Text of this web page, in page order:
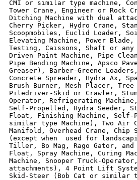
CMI or similar type machine,
Tower Crane, Engineer or Rock
Ditching Machine with dual
Cherry Picker, Hydro Crane,
Scoopmobiles, Euclid Loader,
Elevating Machine, Power
Testing, Caissons, Shaft or
Driven Paint Machine, Pipe
Pipe Bending Machine, Apsco
Greaser), Barber-Greene
Concrete Spreader, Hydra Ax,
Brush Burner, Mesh Placer,
Piledriver-Skid or Crawler,
Operator, Refrigerating
Self-Propelled, Hydra Seeder,
Float, Finishing Machine, Self-
similar type Machine), Two Air
Manifold, Overhead Crane,
(except when  used for
Tiller, Bo Mag, Rago Gator,
Float, Spray Machine, Curing
Machine, Snooper Truck-
attachments), 4 Point Lift
Skid-Steer (Bob Cat or similar